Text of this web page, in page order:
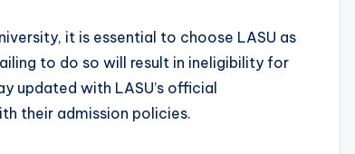
it is essential to choose LASU as
to do so will result in ineligibility for
updated with LASU’s official
their admission policies.